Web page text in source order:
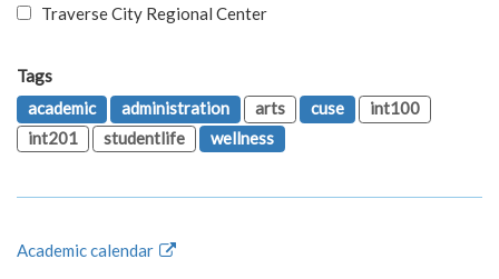
Traverse City Regional Center
Tags
academic
administration arts cuse
int100
int201
studentlife wellness
Academic calendar